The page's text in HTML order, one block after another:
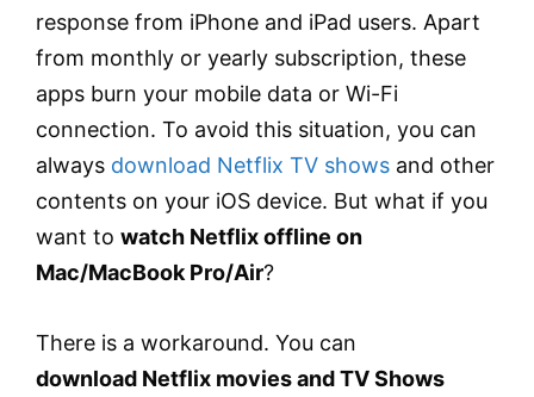
response from iPhone and iPad users. Apart
from monthly or yearly subscription, these
apps burn your mobile data or Wi-Fi
connection. To avoid this situation, you can
always download Netflix TV shows and other
contents on your iOS device. But what if you
want to watch Netflix offline on
Mac/MacBook Pro/Air?
There is a workaround. You can
download Netflix movies and TV Shows